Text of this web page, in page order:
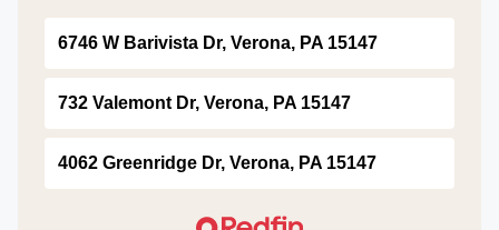
6746 W Barivista Dr, Verona, PA 15147
732 Valemont Dr, Verona, PA 15147
4062 Greenridge Dr, Verona, PA 15147